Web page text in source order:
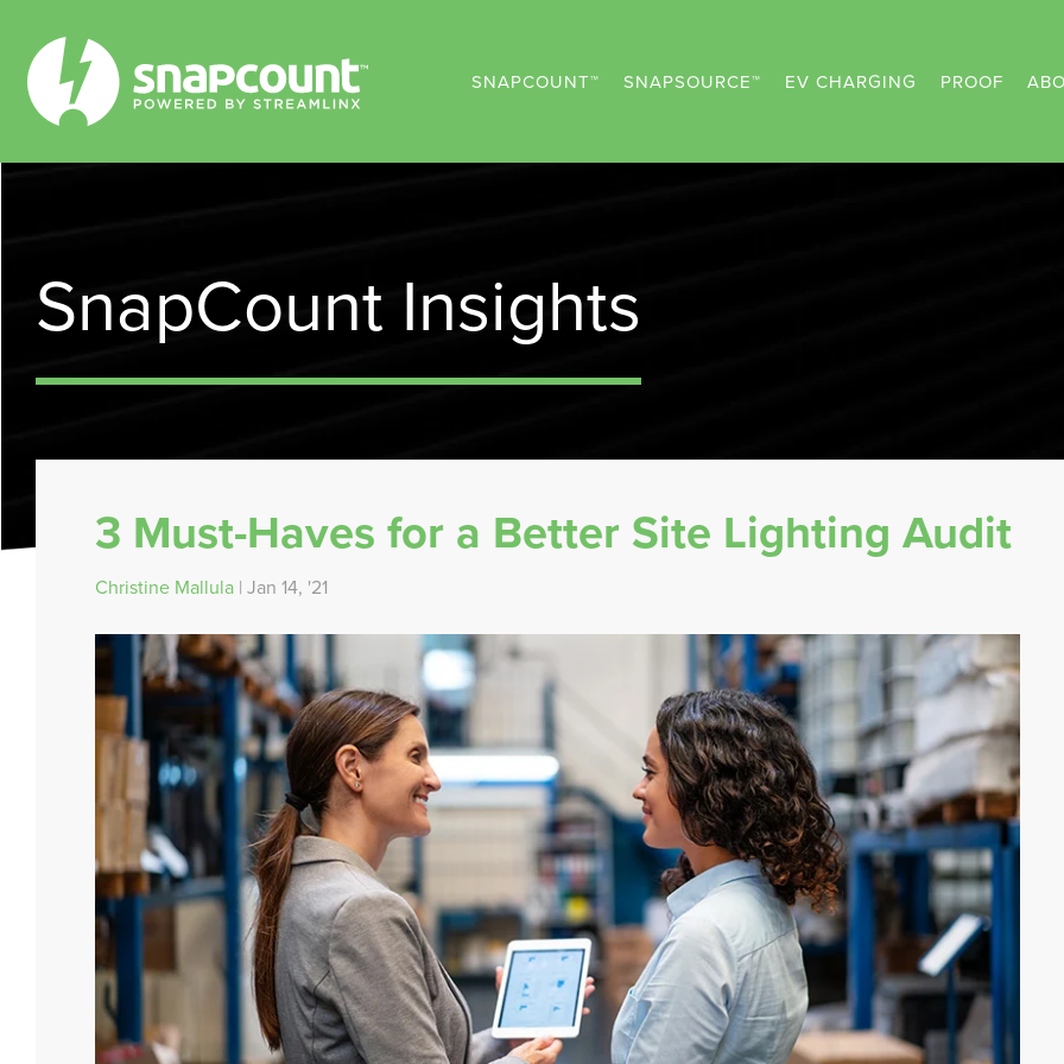
SNAPCOUNT™ SNAPSOURCE™ EV CHARGING PROOF
SnapCount Insights
3 Must-Haves for a Better Site Lighting Audit
Christine Mallula | Jan 14, '21